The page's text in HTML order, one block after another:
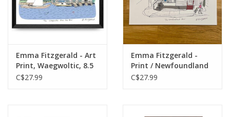
Emma Fitzgerald - Art
Print, Waegwoltic, 8.5
x 11"
C$27.99
Emma Fitzgerald -
Print / Newfoundland
Store, 8.5 x 11"
C$27.99